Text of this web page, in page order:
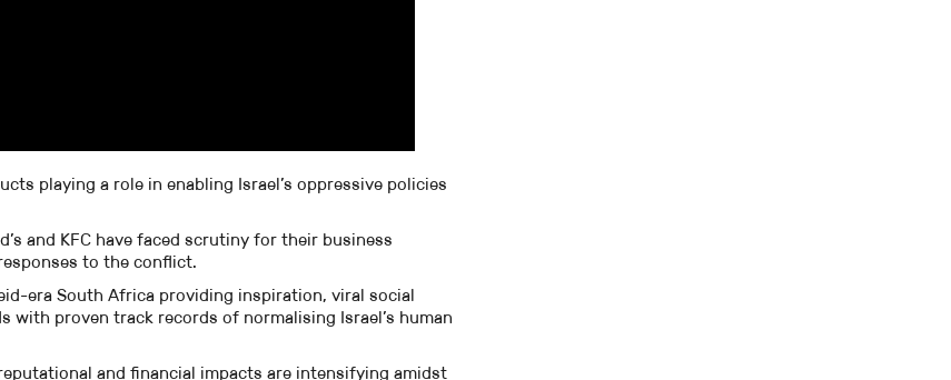
playing a role in enabling Israel’s oppressive policies
and KFC have faced scrutiny for their business
to the conflict.
era South Africa providing inspiration, viral social
with proven track records of normalising Israel’s human
and financial impacts are intensifying amidst